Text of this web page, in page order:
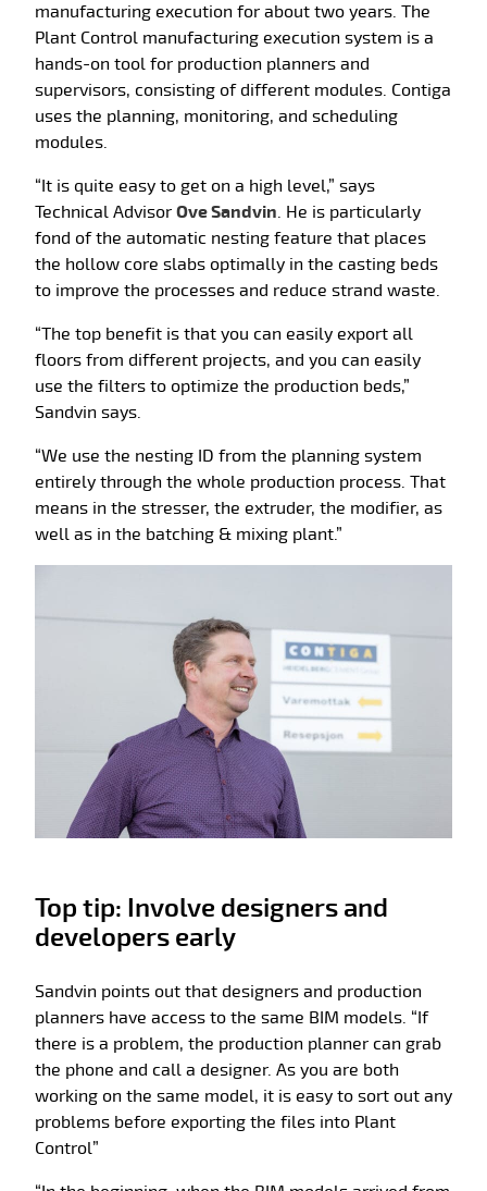
manufacturing execution for about two years. The
Plant Control manufacturing execution system is a
hands-on tool for production planners and
supervisors, consisting of different modules. Contiga
uses the planning, monitoring, and scheduling
modules.
“It is quite easy to get on a high level,” says
Technical Advisor Ove Sandvin. He is particularly
fond of the automatic nesting feature that places
the hollow core slabs optimally in the casting beds
to improve the processes and reduce strand waste.
“The top benefit is that you can easily export all
floors from different projects, and you can easily
use the filters to optimize the production beds,”
Sandvin says.
“We use the nesting ID from the planning system
entirely through the whole production process. That
means in the stresser, the extruder, the modifier, as
well as in the batching & mixing plant.”
Top tip: Involve designers and
developers early
Sandvin points out that designers and production
planners have access to the same BIM models. “If
there is a problem, the production planner can grab
the phone and call a designer. As you are both
working on the same model, it is easy to sort out any
problems before exporting the files into Plant
Control”